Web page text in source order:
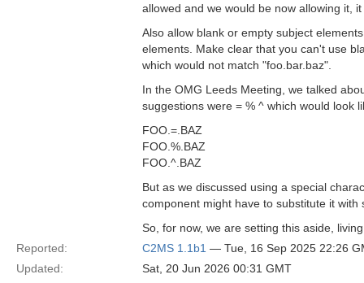
allowed and we would be now allowing it,
Also allow blank or empty subject
elements. Make clear that you can't use
which would not match "foo.bar.baz".
In the OMG Leeds Meeting, we talked
suggestions were = % ^ which would look
FOO.=.BAZ
FOO.%.BAZ
FOO.^.BAZ
But as we discussed using a special
component might have to substitute it
So, for now, we are setting this aside,
Reported:
C2MS 1.1b1 — Tue, 16 Sep 2025 22:26
Updated:
Sat, 20 Jun 2026 00:31 GMT